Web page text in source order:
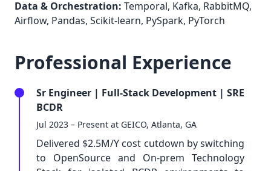
Data & Orchestration: Temporal, Kafka, RabbitMQ,
Airflow, Pandas, Scikit-learn, PySpark, PyTorch
Professional Experience
Sr Engineer | Full-Stack Development | SRE
BCDR
Jul 2023 – Present at GEICO, Atlanta, GA
Delivered $2.5M/Y cost cutdown by switching
to OpenSource and On-prem Technology